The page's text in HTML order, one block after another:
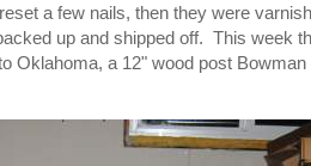
a few nails, then they were
up and shipped off. This week
Oklahoma, a 12" wood post Bowman